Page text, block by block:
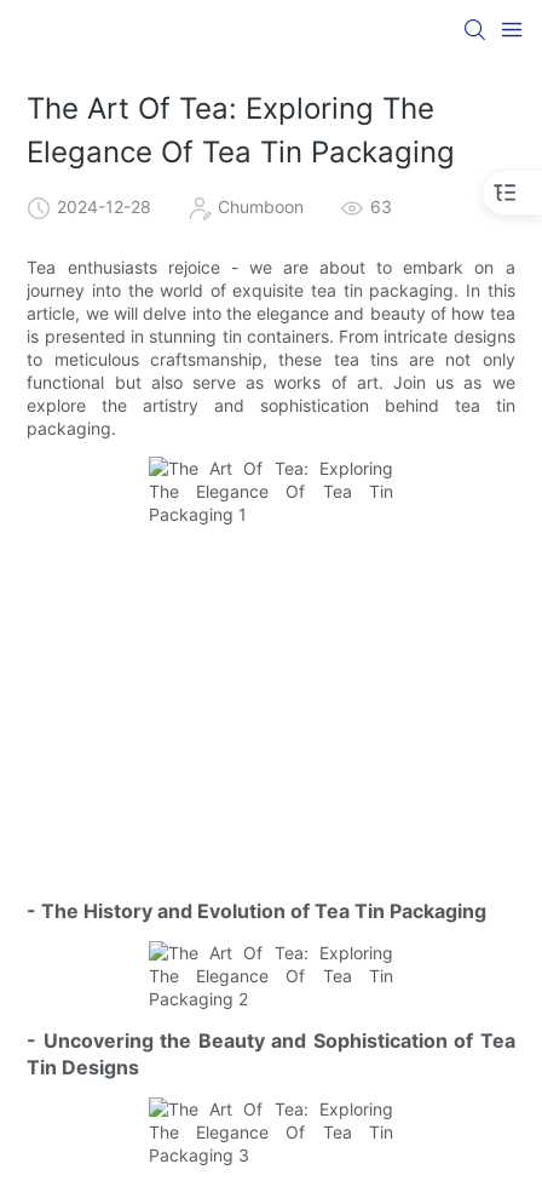
The Art Of Tea: Exploring The
Elegance Of Tea Tin Packaging
2024-12-28 Chumboon 63
Tea enthusiasts rejoice - we are about to embark on a
journey into the world of exquisite tea tin packaging. In this
article, we will delve into the elegance and beauty of how tea
is presented in stunning tin containers. From intricate designs
to meticulous craftsmanship, these tea tins are not only
functional but also serve as works of art. Join us as we
explore the artistry and sophistication behind tea tin
packaging.
- The History and Evolution of Tea Tin Packaging
- Uncovering the Beauty and Sophistication of Tea
Tin Designs